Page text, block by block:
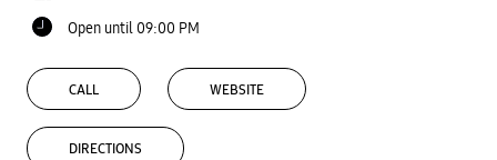
Open until 09:00 PM
CALL WEBSITE
DIRECTIONS